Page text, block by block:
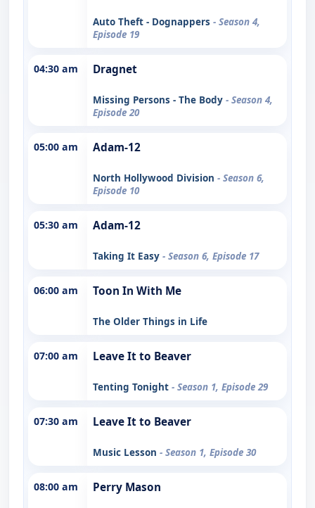
Auto Theft - Dognappers - Season 4,
Episode 19
04:30 am Dragnet
Missing Persons - The Body - Season 4,
Episode 20
05:00 am Adam-12
North Hollywood Division - Season 6,
Episode 10
05:30 am Adam-12
Taking It Easy - Season 6, Episode 17
06:00 am Toon In With Me
The Older Things in Life
07:00 am Leave It to Beaver
Tenting Tonight - Season 1, Episode 29
07:30 am Leave It to Beaver
Music Lesson - Season 1, Episode 30
08:00 am Perry Mason